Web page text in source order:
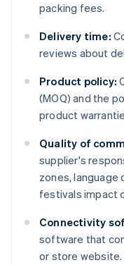
packing fees.
Delivery time:
reviews about
Product policy:
(MOQ) and the
product
Quality of
supplier's
zones, language
festivals impact
Connectivity
software that
or store